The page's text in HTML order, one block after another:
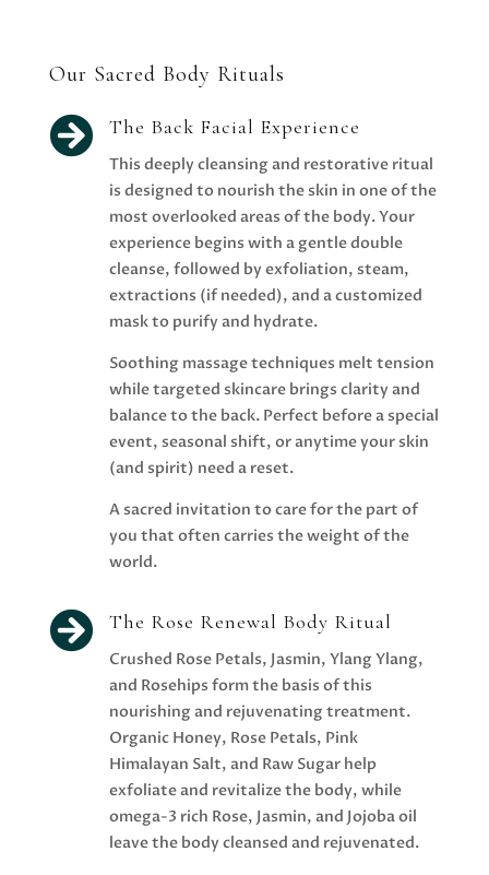
Our Sacred Body Rituals
 The Back Facial Experience
This deeply cleansing and restorative ritual
is designed to nourish the skin in one of the
most overlooked areas of the body. Your
experience begins with a gentle double
cleanse, followed by exfoliation, steam,
extractions (if needed), and a customized
mask to purify and hydrate.
Soothing massage techniques melt tension
while targeted skincare brings clarity and
balance to the back. Perfect before a special
event, seasonal shift, or anytime your skin
(and spirit) need a reset.
A sacred invitation to care for the part of
you that often carries the weight of the
world.
 The Rose Renewal Body Ritual
Crushed Rose Petals, Jasmin, Ylang Ylang,
and Rosehips form the basis of this
nourishing and rejuvenating treatment.
Organic Honey, Rose Petals, Pink
Himalayan Salt, and Raw Sugar help
exfoliate and revitalize the body, while
omega-3 rich Rose, Jasmin, and Jojoba oil
leave the body cleansed and rejuvenated.